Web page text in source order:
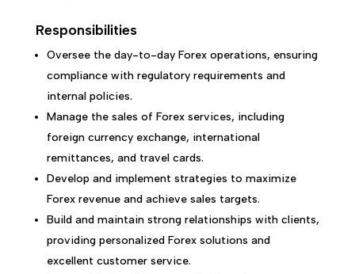
Responsibilities
Oversee the day-to-day Forex operations, ensuring
compliance with regulatory requirements and
internal policies.
Manage the sales of Forex services, including
foreign currency exchange, international
remittances, and travel cards.
Develop and implement strategies to maximize
Forex revenue and achieve sales targets.
Build and maintain strong relationships with clients,
providing personalized Forex solutions and
excellent customer service.